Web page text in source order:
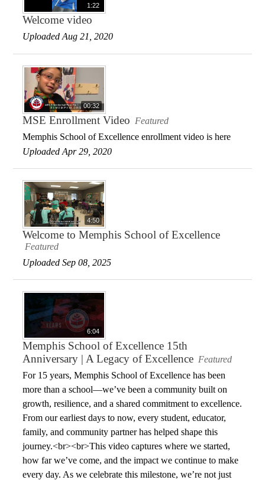
1:22
Welcome video
Uploaded Aug 21, 2020
00:32
MSE Enrollment Video Featured
Memphis School of Excellence enrollment video is here
Uploaded Apr 29, 2020
4:50
Welcome to Memphis School of Excellence
Featured
Uploaded Sep 08, 2025
6:04
Memphis School of Excellence 15th
Anniversary | A Legacy of Excellence Featured
For 15 years, Memphis School of Excellence has been
more than a school—we’ve been a community built on
growth, resilience, and a shared commitment to excellence.
From our earliest days to now, every student, educator,
family, and community partner has helped shape this
journey.<br><br>This video captures where we started,
how far we’ve come, and the impact we continue to make
every day. As we celebrate this milestone, we’re not just